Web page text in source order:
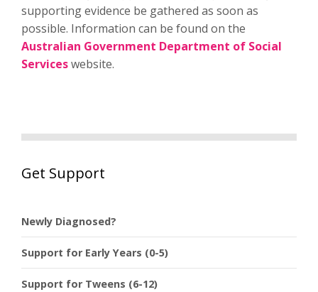
supporting evidence be gathered as soon as
possible. Information can be found on the
Australian Government Department of Social
Serviceswebsite.
Get Support
Newly Diagnosed?
Support for Early Years (0-5)
Support for Tweens (6-12)